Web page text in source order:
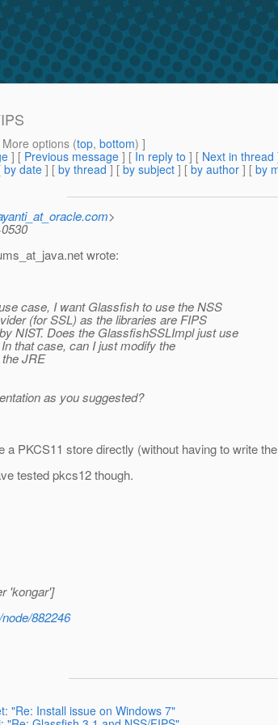
options (top, bottom) ]
] [ Previous message ] [ In reply to ] [ Next in thread
by date ] [ by thread ] [ by subject ] [ by author ] [ by
>
net wrote:
case, I want Glassfish to use the NSS
(for SSL) as the libraries are FIPS
NIST. Does the GlassfishSSLImpl just use
that case, can I just modify the
JRE
as you suggested?
PKCS11 store directly (without having to write
tested pkcs12 though.
'kongar']
882246
"Re: Install issue on Windows 7"